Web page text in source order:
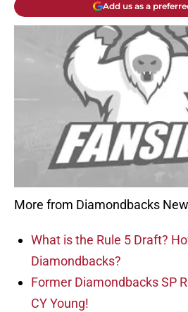
Add us as a
More from Diamondbacks
What is the Rule 5 Draft?
Diamondbacks?
Former Diamondbacks SP
CY Young!